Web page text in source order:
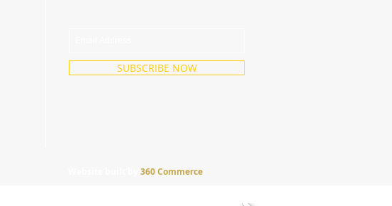
SUBSCRIBE NOW
360 Commerce